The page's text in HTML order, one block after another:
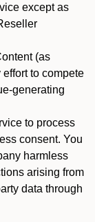
except as
(as
to compete
generating
to process
consent. You
harmless
arising from
data through